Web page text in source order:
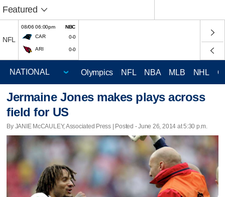
Featured
NFL
08/06 06:00pm
NBC
CAR
0-0
ARI 0-0
Olympics NFL NBA MLB NHL
Jermaine Jones makes plays across
field for US
By JANIE McCAULEY, Associated Press | Posted - June 26, 2014 at 5:30 p.m.